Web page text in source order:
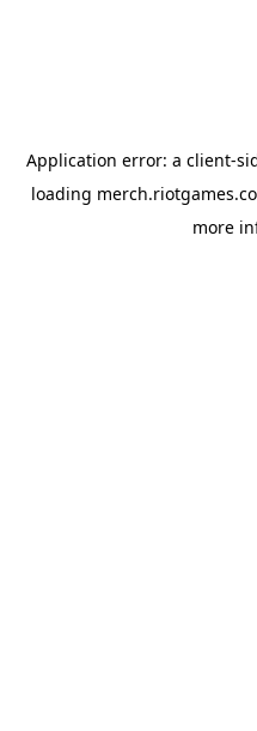
Application error: a client-
loading
more